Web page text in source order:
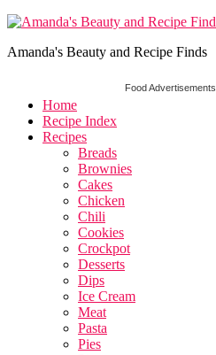
Amanda's Beauty and Recipe Finds
Food Advertisements
Home
Recipe Index
Recipes
Breads
Brownies
Cakes
Chicken
Chili
Cookies
Crockpot
Desserts
Dips
Ice Cream
Meat
Pasta
Pies